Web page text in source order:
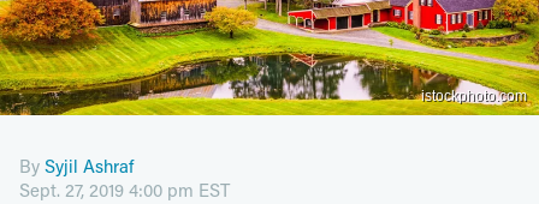
istockphoto.com
By Syjil Ashraf
Sept. 27, 2019 4:00 pm EST